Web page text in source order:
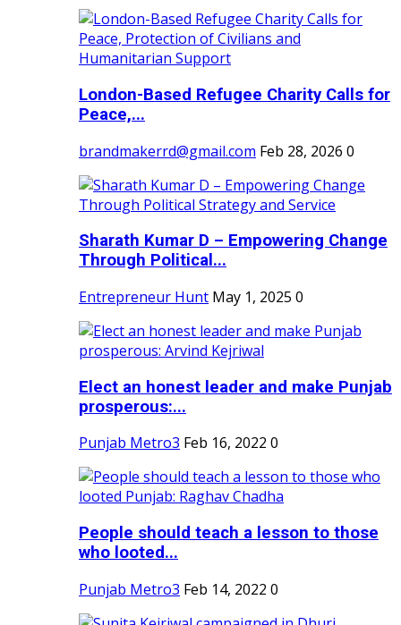
London-Based Refugee Charity Calls for
Peace,...
brandmakerrd@gmail.com Feb 28, 2026 0
Sharath Kumar D – Empowering Change
Through Political...
Entrepreneur Hunt May 1, 2025 0
Elect an honest leader and make Punjab
prosperous:...
Punjab Metro3 Feb 16, 2022 0
People should teach a lesson to those
who looted...
Punjab Metro3 Feb 14, 2022 0